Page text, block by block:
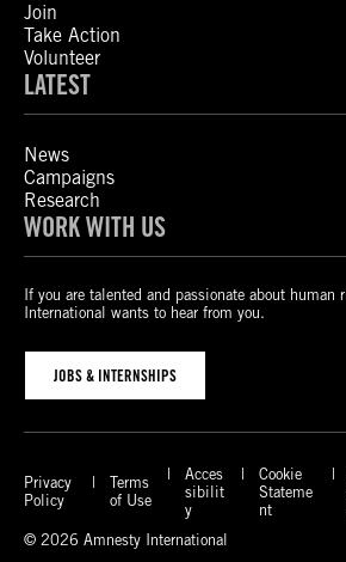
Join
Take Action
Volunteer
LATEST
News
Campaigns
Research
WORK WITH US
If you are talented and passionate about human
International wants to hear from you.
JOBS & INTERNSHIPS
Privacy
Policy
Terms
of Use
Acces
sibilit
y
Cookie
Stateme
nt
© 2026 Amnesty International